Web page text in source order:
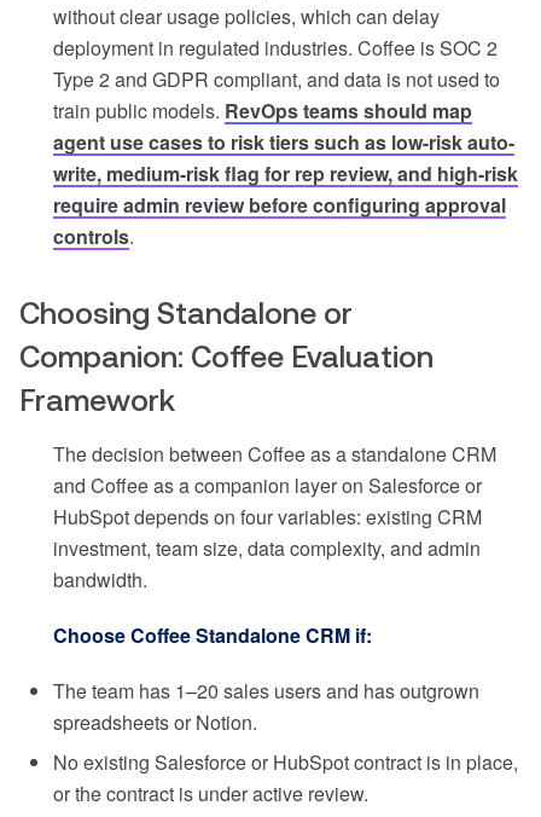
without clear usage policies, which can delay
deployment in regulated industries. Coffee is SOC 2
Type 2 and GDPR compliant, and data is not used to
train public models. RevOps teams should map
agent use cases to risk tiers such as low-risk auto-
write, medium-risk flag for rep review, and high-risk
require admin review before configuring approval
controls.
Choosing Standalone or
Companion: Coffee Evaluation
Framework
The decision between Coffee as a standalone CRM
and Coffee as a companion layer on Salesforce or
HubSpot depends on four variables: existing CRM
investment, team size, data complexity, and admin
bandwidth.
Choose Coffee Standalone CRM if:
The team has 1–20 sales users and has outgrown
spreadsheets or Notion.
No existing Salesforce or HubSpot contract is in place,
or the contract is under active review.